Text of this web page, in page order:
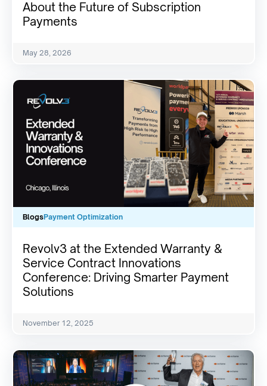
About the Future of Subscription
Payments
May 28, 2026
BlogsPayment Optimization
Revolv3 at the Extended Warranty &
Service Contract Innovations
Conference: Driving Smarter Payment
Solutions
November 12, 2025